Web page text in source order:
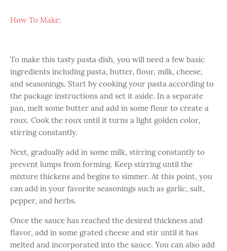
How To Make:
To make this tasty pasta dish, you will need a few basic
ingredients including pasta, butter, flour, milk, cheese,
and seasonings. Start by cooking your pasta according to
the package instructions and set it aside. In a separate
pan, melt some butter and add in some flour to create a
roux. Cook the roux until it turns a light golden color,
stirring constantly.
Next, gradually add in some milk, stirring constantly to
prevent lumps from forming. Keep stirring until the
mixture thickens and begins to simmer. At this point, you
can add in your favorite seasonings such as garlic, salt,
pepper, and herbs.
Once the sauce has reached the desired thickness and
flavor, add in some grated cheese and stir until it has
melted and incorporated into the sauce. You can also add